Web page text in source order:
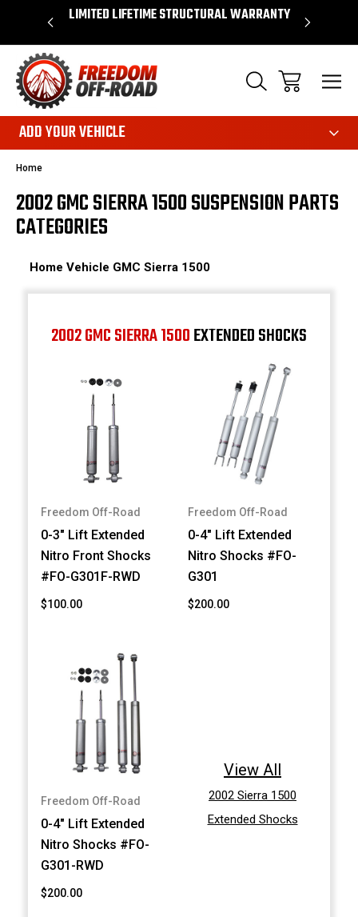
$50* LIMITED LIFETIME STRUCTURAL WARRANTY
ADD YOUR VEHICLE
Home
2002 GMC SIERRA 1500 SUSPENSION PARTS
CATEGORIES
Home Vehicle GMC Sierra 1500
2002 GMC SIERRA 1500EXTENDED SHOCKS
Freedom Off-Road
0-3" Lift Extended
Nitro Front Shocks
#FO-G301F-RWD
$100.00
Freedom Off-Road
0-4" Lift Extended
Nitro Shocks #FO-
G301
$200.00
Freedom Off-Road
0-4" Lift Extended
Nitro Shocks #FO-
G301-RWD
$200.00
View All
2002 Sierra 1500
Extended Shocks